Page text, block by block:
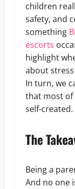
children
safety, and
something
escorts
highlight
about
In turn, we
that most of
self‑created.
The
Being a
And no one